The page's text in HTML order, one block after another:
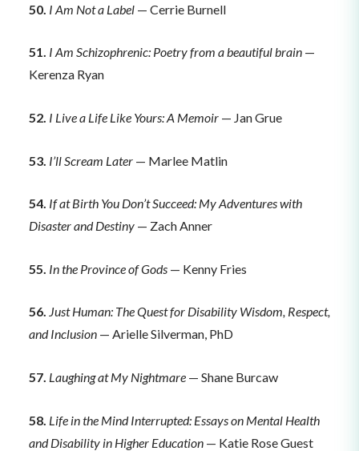
50. I Am Not a Label — Cerrie Burnell
51. I Am Schizophrenic: Poetry from a beautiful brain —
Kerenza Ryan
52. I Live a Life Like Yours: A Memoir — Jan Grue
53. I’ll Scream Later — Marlee Matlin
54. If at Birth You Don’t Succeed: My Adventures with
Disaster and Destiny — Zach Anner
55. In the Province of Gods — Kenny Fries
56. Just Human: The Quest for Disability Wisdom, Respect,
and Inclusion — Arielle Silverman, PhD
57. Laughing at My Nightmare — Shane Burcaw
58. Life in the Mind Interrupted: Essays on Mental Health
and Disability in Higher Education — Katie Rose Guest